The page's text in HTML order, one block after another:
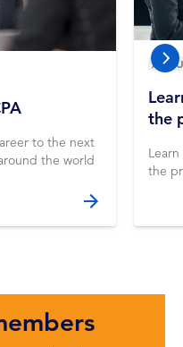
to the next
the world
the
the